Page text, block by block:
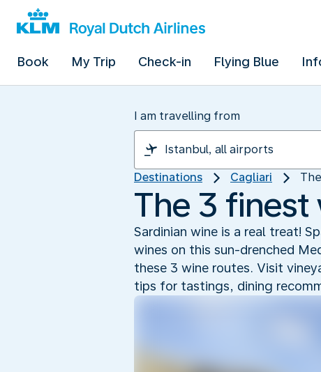
Book My Trip Check-in Flying Blue
I am travelling from
Destinations Cagliari
The 3 finest
Sardinian wine is a real treat!
wines on this sun-drenched
these 3 wine routes. Visit
tips for tastings, dining